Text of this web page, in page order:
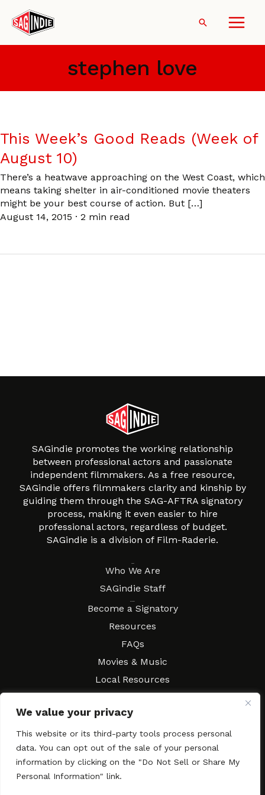
We value your privacy
This website or its third-party tools process personal
data. You can opt out of the sale of your personal
information by clicking on the "Do Not Sell or Share My
Personal Information" link.
content
Search
stephen love
This Week’s Good Reads (Week of
August 10)
There’s a heatwave approaching on the West Coast, which
means taking shelter in air-conditioned movie theaters
might be your best course of action. But […]
August 14, 2015 · 2 min read
SAGindie promotes the working relationship
between professional actors and passionate
independent filmmakers. As a free resource,
SAGindie offers filmmakers clarity and kinship by
guiding them through the SAG-AFTRA signatory
process, making it even easier to hire
professional actors, regardless of budget.
SAGindie is a division of Film-Raderie.
Who We Are
SAGindie Staff
Become a Signatory
Resources
FAQs
Movies & Music
Local Resources
Contact SAGindie
Festivals & Events
Newsletter Subscription